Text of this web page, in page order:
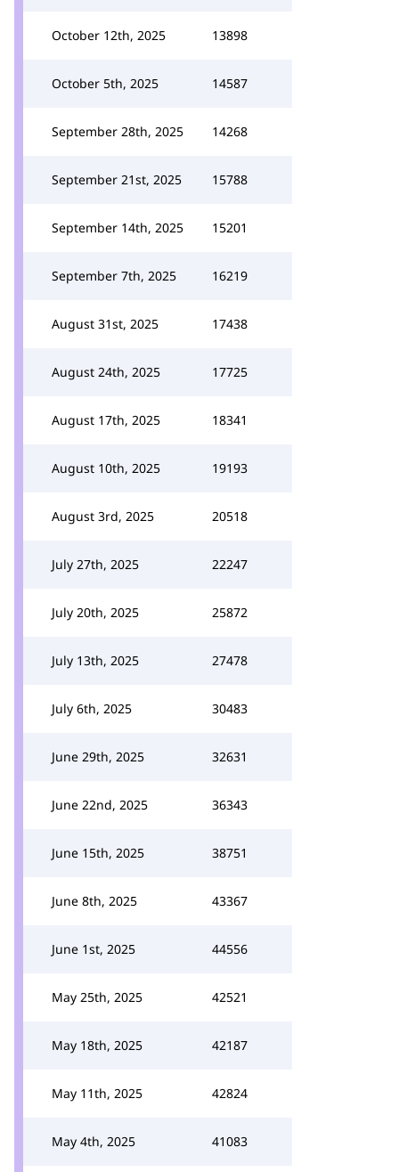
October 12th, 2025 13898
October 5th, 2025 14587
September 28th, 2025 14268
September 21st, 2025 15788
September 14th, 2025 15201
September 7th, 2025 16219
August 31st, 2025 17438
August 24th, 2025 17725
August 17th, 2025 18341
August 10th, 2025 19193
August 3rd, 2025 20518
July 27th, 2025 22247
July 20th, 2025 25872
July 13th, 2025 27478
July 6th, 2025 30483
June 29th, 2025 32631
June 22nd, 2025 36343
June 15th, 2025 38751
June 8th, 2025 43367
June 1st, 2025 44556
May 25th, 2025 42521
May 18th, 2025 42187
May 11th, 2025 42824
May 4th, 2025 41083